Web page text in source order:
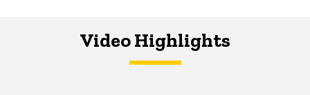
Video Highlights